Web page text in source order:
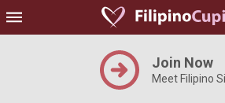
Join Now
Meet Filipino